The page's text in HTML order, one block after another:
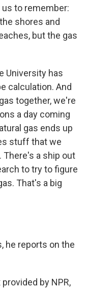
to remember:
shores and
but the gas
University has
calculation. And
together, we're
a day coming
gas ends up
stuff that we
There's a ship out
to try to figure
That's a big
he reports on the
by NPR,